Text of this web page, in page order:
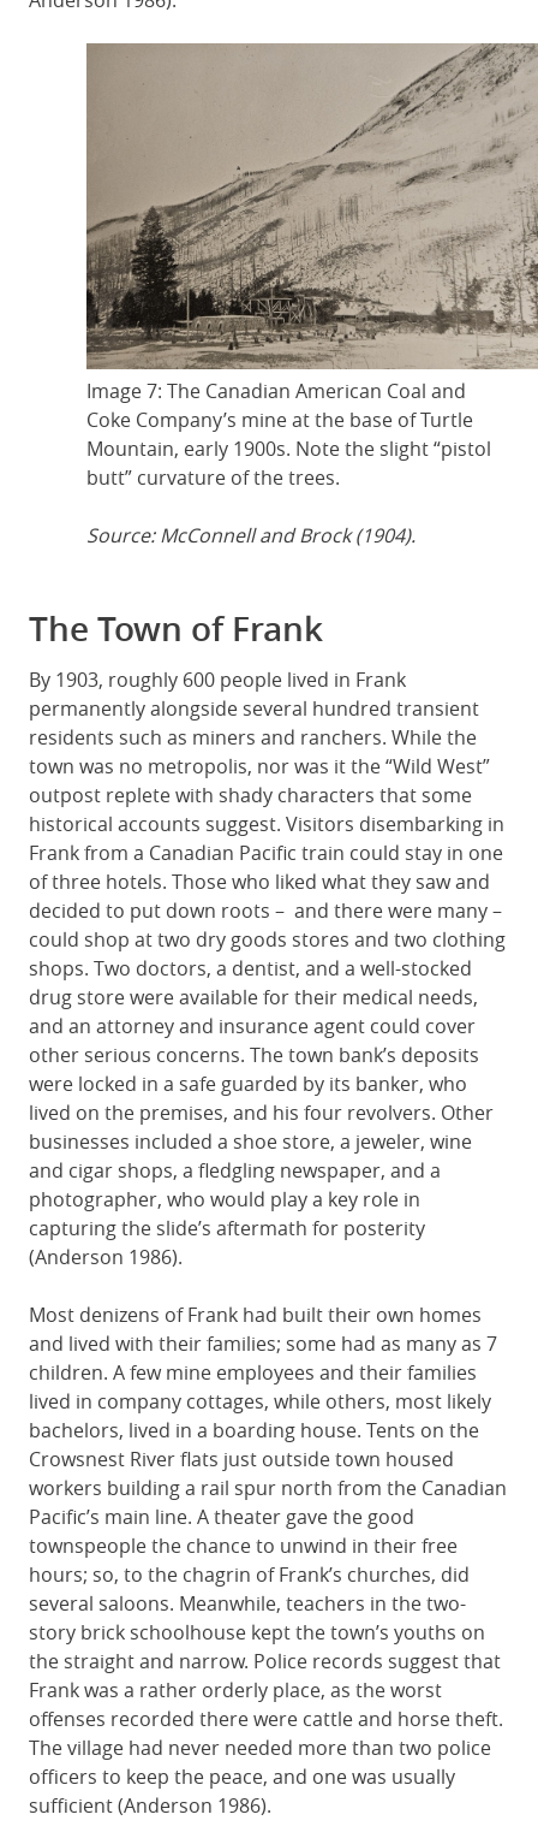
Image 7: The Canadian American Coal and
Coke Company’s mine at the base of Turtle
Mountain, early 1900s. Note the slight “pistol
butt” curvature of the trees.
Source: McConnell and Brock (1904).
The Town of Frank
By 1903, roughly 600 people lived in Frank
permanently alongside several hundred transient
residents such as miners and ranchers. While the
town was no metropolis, nor was it the “Wild West”
outpost replete with shady characters that some
historical accounts suggest. Visitors disembarking in
Frank from a Canadian Pacific train could stay in one
of three hotels. Those who liked what they saw and
decided to put down roots – and there were many –
could shop at two dry goods stores and two clothing
shops. Two doctors, a dentist, and a well-stocked
drug store were available for their medical needs,
and an attorney and insurance agent could cover
other serious concerns. The town bank’s deposits
were locked in a safe guarded by its banker, who
lived on the premises, and his four revolvers. Other
businesses included a shoe store, a jeweler, wine
and cigar shops, a fledgling newspaper, and a
photographer, who would play a key role in
capturing the slide’s aftermath for posterity
(Anderson 1986).
Most denizens of Frank had built their own homes
and lived with their families; some had as many as 7
children. A few mine employees and their families
lived in company cottages, while others, most likely
bachelors, lived in a boarding house. Tents on the
Crowsnest River flats just outside town housed
workers building a rail spur north from the Canadian
Pacific’s main line. A theater gave the good
townspeople the chance to unwind in their free
hours; so, to the chagrin of Frank’s churches, did
several saloons. Meanwhile, teachers in the two-
story brick schoolhouse kept the town’s youths on
the straight and narrow. Police records suggest that
Frank was a rather orderly place, as the worst
offenses recorded there were cattle and horse theft.
The village had never needed more than two police
officers to keep the peace, and one was usually
sufficient (Anderson 1986).